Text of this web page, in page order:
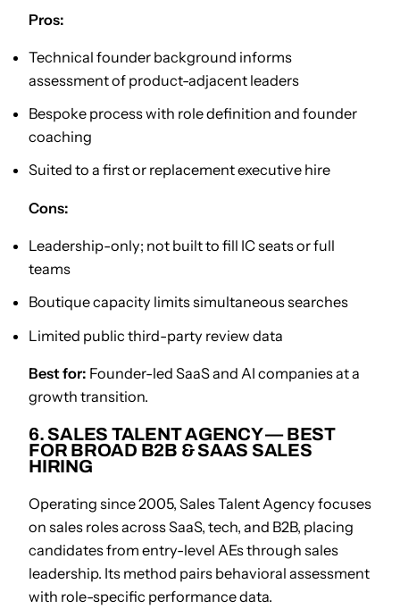
Pros:
Technical founder background informs
assessment of product-adjacent leaders
Bespoke process with role definition and founder
coaching
Suited to a first or replacement executive hire
Cons:
Leadership-only; not built to fill IC seats or full
teams
Boutique capacity limits simultaneous searches
Limited public third-party review data
Best for: Founder-led SaaS and AI companies at a
growth transition.
6. SALES TALENT AGENCY — BEST
FOR BROAD B2B & SAAS SALES
HIRING
Operating since 2005, Sales Talent Agency focuses
on sales roles across SaaS, tech, and B2B, placing
candidates from entry-level AEs through sales
leadership. Its method pairs behavioral assessment
with role-specific performance data.